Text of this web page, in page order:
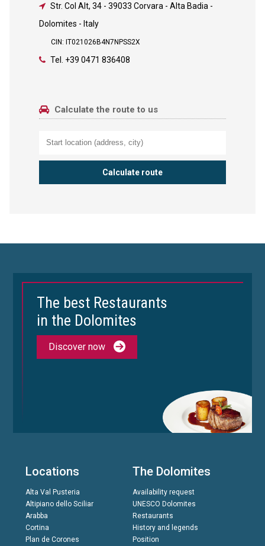
Str. Col Alt, 34- 39033 Corvara - Alta Badia -
Dolomites - Italy
CIN: IT021026B4N7NPSS2X
Tel. +39 0471 836408
Calculate the route to us
The best Restaurants
in the Dolomites
Discover now
Locations
Alta Val Pusteria
Altipiano dello Sciliar
Arabba
Cortina
Plan de Corones
The Dolomites
Availability request
UNESCO Dolomites
Restaurants
History and legends
Position